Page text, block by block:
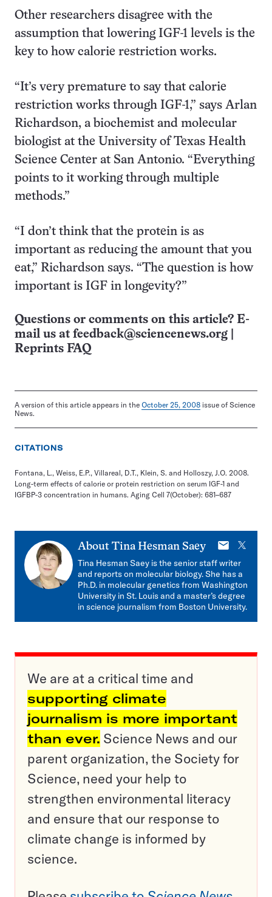
Other researchers disagree with the
assumption that lowering IGF-1 levels is the
key to how calorie restriction works.
“It’s very premature to say that calorie
restriction works through IGF-1,” says Arlan
Richardson, a biochemist and molecular
biologist at the University of Texas Health
Science Center at San Antonio. “Everything
points to it working through multiple
methods.”
“I don’t think that the protein is as
important as reducing the amount that you
eat,” Richardson says. “The question is how
important is IGF in longevity?”
Questions or comments on this article? E-
mail us at feedback@sciencenews.org
Reprints FAQ
A version of this article appears in the October 25, 2008 issue of Science
News.
CITATIONS
Fontana, L., Weiss, E.P., Villareal, D.T., Klein, S. and Holloszy, J.O. 2008.
Long-term effects of calorie or protein restriction on serum IGF-1 and
IGFBP-3 concentration in humans. Aging Cell 7(October): 681–687
About Tina Hesman Saey
E-
mail
X
Tina Hesman Saey is the senior staff writer
and reports on molecular biology. She has a
Ph.D. in molecular genetics from Washington
University in St. Louis and a master’s degree
in science journalism from Boston University.
We are at a critical time and
supporting climate
journalism is more important
than ever. Science News and our
parent organization, the Society for
Science, need your help to
strengthen environmental literacy
and ensure that our response to
climate change is informed by
science.